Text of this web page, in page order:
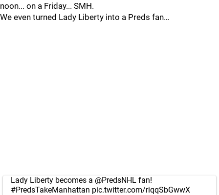
noon... on a Friday... SMH.
We even turned Lady Liberty into a Preds fan…
Lady Liberty becomes a @PredsNHL fan!
#PredsTakeManhattan pic.twitter.com/riqqSbGwwX